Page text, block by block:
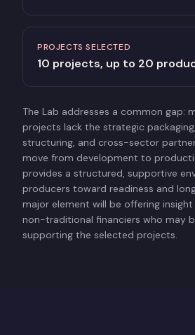
PROJECTS SELECTED
10 projects, up to 20
The Lab addresses a common gap:
projects lack the strategic
structuring, and cross-sector
move from development to
provides a structured, supportive
producers toward readiness and
major element will be offering
non-traditional financiers who may
supporting the selected projects.